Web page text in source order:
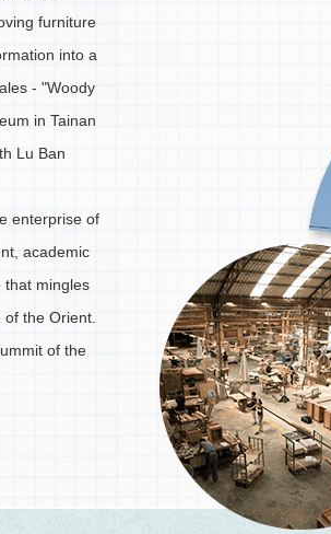
furniture
into a
- "Woody
in Tainan
Lu Ban
enterprise of
academic
that mingles
the Orient.
of the